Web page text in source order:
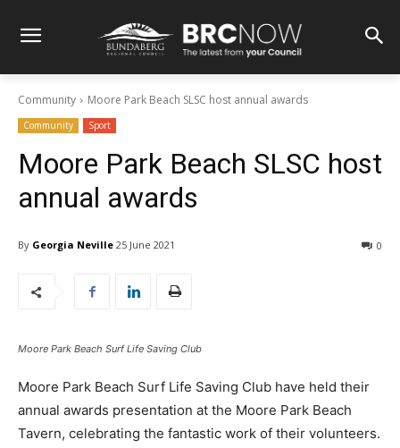
Community Moore Park Beach SLSC host annual awards
Community Sport
Moore Park Beach SLSC host
annual awards
By Georgia Neville 25 June 2021 0
Moore Park Beach Surf Life Saving Club
Moore Park Beach Surf Life Saving Club have held their
annual awards presentation at the Moore Park Beach
Tavern, celebrating the fantastic work of their volunteers.